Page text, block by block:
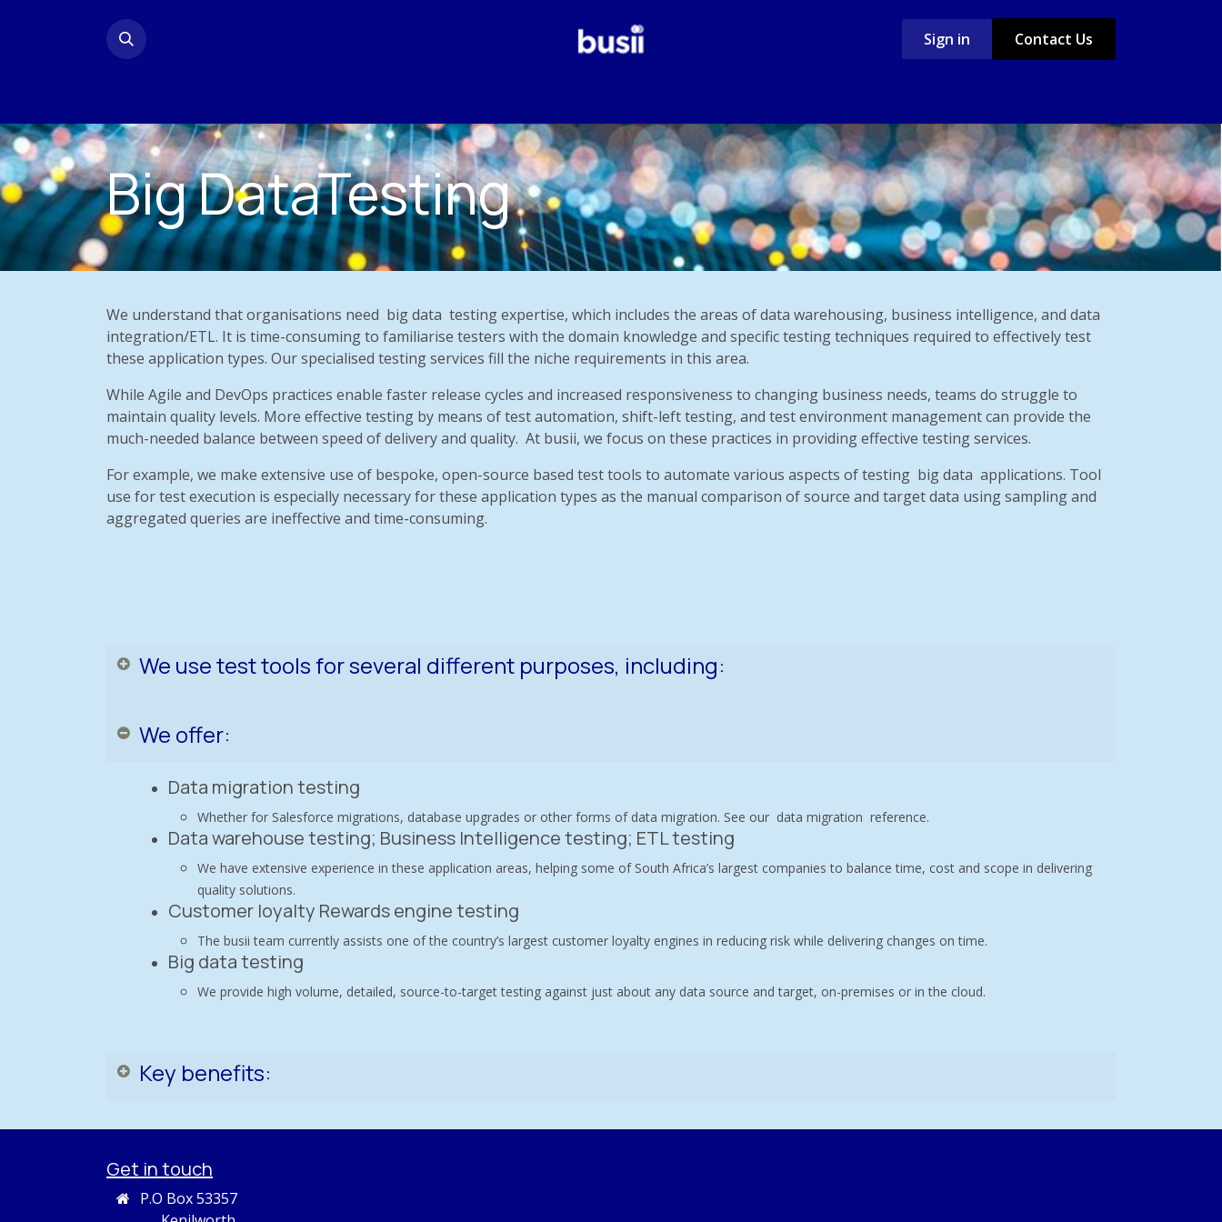
Sign in
Contact Us
Big DataTesting
We understand that organisations need big data testing expertise, which includes the areas of data warehousing, business intelligence, and data
integration/ETL. It is time-consuming to familiarise testers with the domain knowledge and specific testing techniques required to effectively test
these application types. Our specialised testing services fill the niche requirements in this area.
While Agile and DevOps practices enable faster release cycles and increased responsiveness to changing business needs, teams do struggle to
maintain quality levels. More effective testing by means of test automation, shift-left testing, and test environment management can provide the
much-needed balance between speed of delivery and quality. At busii, we focus on these practices in providing effective testing services.
For example, we make extensive use of bespoke, open-source based test tools to automate various aspects of testing big data applications. Tool
use for test execution is especially necessary for these application types as the manual comparison of source and target data using sampling and
aggregated queries are ineffective and time-consuming.
We use test tools for several different purposes, including:
We offer:
Data migration testing
Whether for Salesforce migrations, database upgrades or other forms of data migration. See our data migration reference.
Data warehouse testing; Business Intelligence testing; ETL testing
We have extensive experience in these application areas, helping some of South Africa’s largest companies to balance time, cost and scope in delivering
quality solutions.
Customer loyalty Rewards engine testing
The busii team currently assists one of the country’s largest customer loyalty engines in reducing risk while delivering changes on time.
Big data testing
We provide high volume, detailed, source-to-target testing against just about any data source and target, on-premises or in the cloud.
Key benefits:
Get in touch
P.O Box 53357